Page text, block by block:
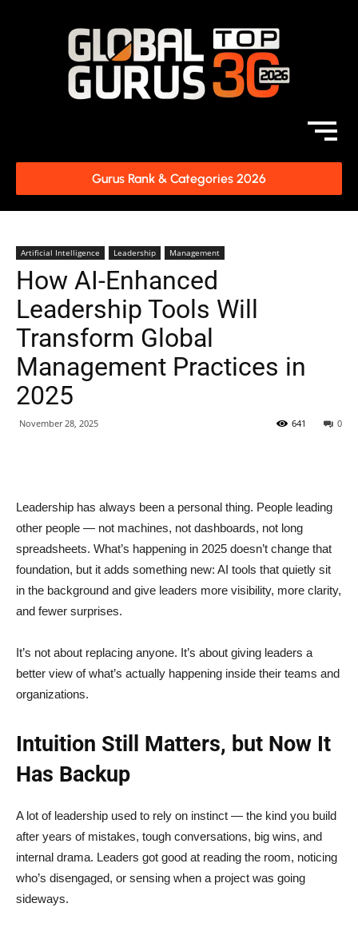
Gurus Rank & Categories 2026
Artificial Intelligence Leadership Management
How AI-Enhanced
Leadership Tools Will
Transform Global
Management Practices in
2025
November 28, 2025 0
641
Leadership has always been a personal thing. People leading
other people — not machines, not dashboards, not long
spreadsheets. What’s happening in 2025 doesn’t change that
foundation, but it adds something new: AI tools that quietly sit
in the background and give leaders more visibility, more clarity,
and fewer surprises.
It’s not about replacing anyone. It’s about giving leaders a
better view of what’s actually happening inside their teams and
organizations.
Intuition Still Matters, but Now It
Has Backup
A lot of leadership used to rely on instinct — the kind you build
after years of mistakes, tough conversations, big wins, and
internal drama. Leaders got good at reading the room, noticing
who’s disengaged, or sensing when a project was going
sideways.